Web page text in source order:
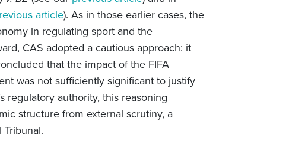
article). As in those earlier cases, the
in regulating sport and the
CAS adopted a cautious approach: it
that the impact of the FIFA
was not sufficiently significant to justify
regulatory authority, this reasoning
structure from external scrutiny, a